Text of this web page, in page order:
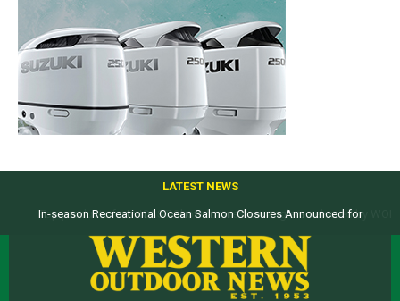
LATEST NEWS
Top products from ICAST Show for western anglers selected by WON